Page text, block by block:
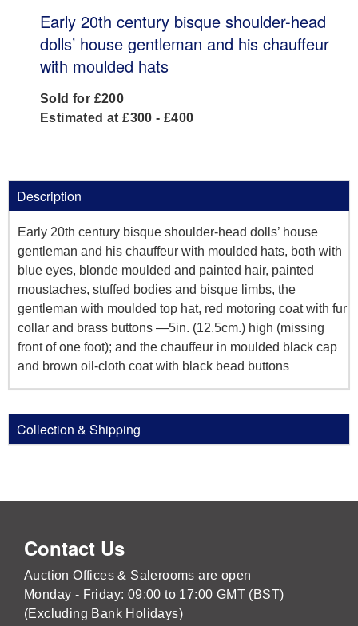
Early 20th century bisque shoulder-head
dolls’ house gentleman and his chauffeur
with moulded hats
Sold for £200
Estimated at £300 - £400
Description
Early 20th century bisque shoulder-head dolls’ house
gentleman and his chauffeur with moulded hats, both with
blue eyes, blonde moulded and painted hair, painted
moustaches, stuffed bodies and bisque limbs, the
gentleman with moulded top hat, red motoring coat with fur
collar and brass buttons —5in. (12.5cm.) high (missing
front of one foot); and the chauffeur in moulded black cap
and brown oil-cloth coat with black bead buttons
Collection & Shipping
Contact Us
Auction Offices & Salerooms are open
Monday - Friday: 09:00 to 17:00 GMT (BST)
(Excluding Bank Holidays)